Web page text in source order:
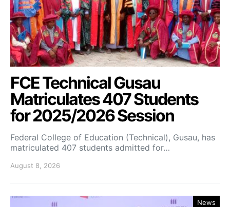
FCE Technical Gusau
Matriculates 407 Students
for 2025/2026 Session
Federal College of Education (Technical), Gusau, has
matriculated 407 students admitted for…
August 8, 2026
News